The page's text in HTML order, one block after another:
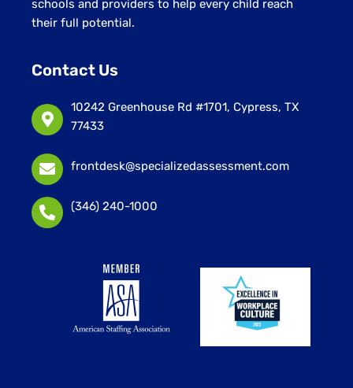
schools and providers to help every child reach
their full potential.
Contact Us
10242 Greenhouse Rd #1701, Cypress, TX
77433
frontdesk@specializedassessment.com
(346) 240-1000